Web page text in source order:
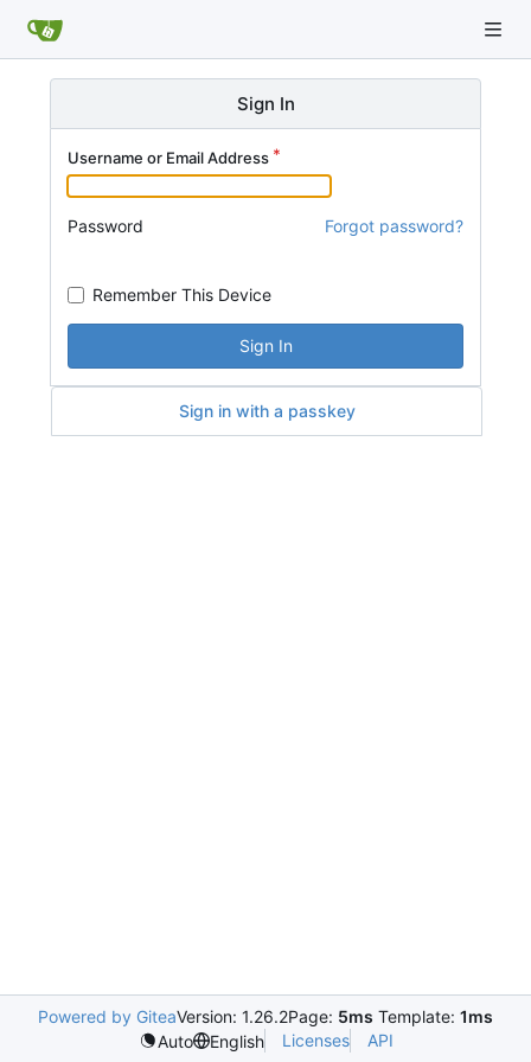
Sign In
Username or Email Address
Password Forgot password?
Remember This Device
Sign In
Sign in with a passkey
Powered by GiteaVersion: 1.26.2Page: 5ms Template: 1ms
Auto
English Licenses API